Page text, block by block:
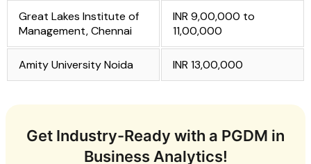
Great Lakes Institute of
Management, Chennai
INR 9,00,000 to
11,00,000
Amity University Noida INR 13,00,000
Get Industry-Ready with a PGDM in
Business Analytics!